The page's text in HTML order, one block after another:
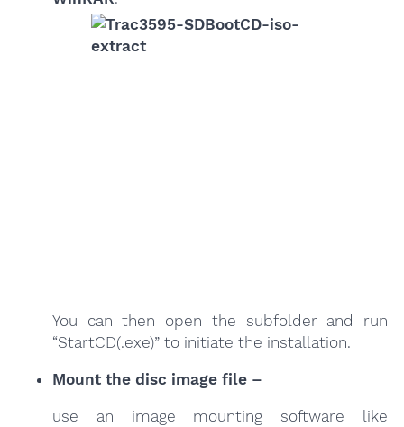
You can then open the subfolder and run
“StartCD(.exe)” to initiate the installation.
Mount the disc image file –
use an image mounting software like